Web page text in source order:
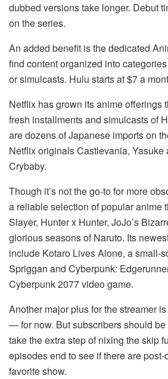
dubbed versions take longer. Debut
on the series.
An added benefit is the dedicated
find content organized into
or simulcasts. Hulu starts at $7 a
Netflix has grown its anime offerings
fresh installments and simulcasts of
are dozens of Japanese imports on
Netflix originals Castlevania, Yasuke
Crybaby.
Though it’s not the go-to for more
a reliable selection of popular anime
Slayer, Hunter x Hunter, JoJo’s
glorious seasons of Naruto. Its
include Kotaro Lives Alone, a small-
Spriggan and Cyberpunk:
Cyberpunk 2077 video game.
Another major plus for the streamer
— for now. But subscribers should be
take the extra step of nixing the skip
episodes end to see if there are
favorite show.